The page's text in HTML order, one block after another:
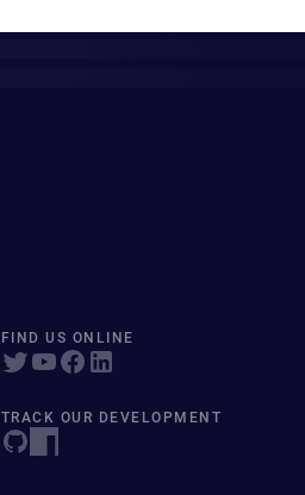
FIND US ONLINE
TRACK OUR DEVELOPMENT